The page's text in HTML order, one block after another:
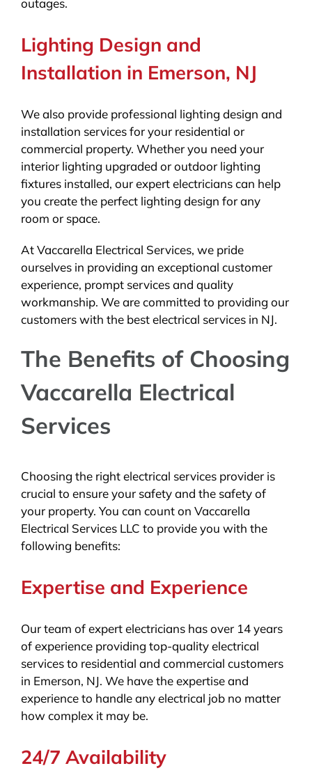
Lighting Design and
Installation in Emerson, NJ
We also provide professional lighting design and
installation services for your residential or
commercial property. Whether you need your
interior lighting upgraded or outdoor lighting
fixtures installed, our expert electricians can help
you create the perfect lighting design for any
room or space.
At Vaccarella Electrical Services, we pride
ourselves in providing an exceptional customer
experience, prompt services and quality
workmanship. We are committed to providing our
customers with the best electrical services in NJ.
The Benefits of Choosing
Vaccarella Electrical
Services
Choosing the right electrical services provider is
crucial to ensure your safety and the safety of
your property. You can count on Vaccarella
Electrical Services LLC to provide you with the
following benefits:
Expertise and Experience
Our team of expert electricians has over 14 years
of experience providing top-quality electrical
services to residential and commercial customers
in Emerson, NJ. We have the expertise and
experience to handle any electrical job no matter
how complex it may be.
24/7 Availability